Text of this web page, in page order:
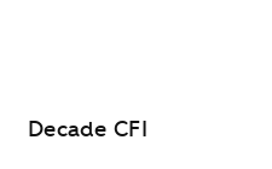
Decade CFI